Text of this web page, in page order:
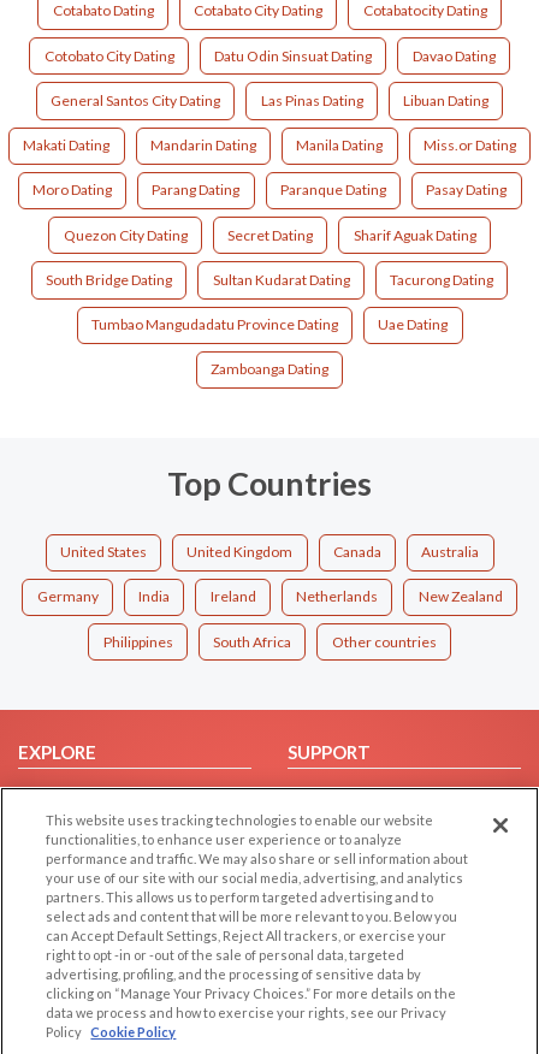
Cotabato Dating Cotabato City Dating Cotabatocity Dating
Cotobato City Dating Datu Odin Sinsuat Dating Davao Dating
General Santos City Dating Las Pinas Dating Libuan Dating
Makati Dating Mandarin Dating Manila Dating Miss.or Dating
Moro Dating Parang Dating Paranque Dating Pasay Dating
Quezon City Dating Secret Dating Sharif Aguak Dating
South Bridge Dating Sultan Kudarat Dating Tacurong Dating
Tumbao Mangudadatu Province Dating Uae Dating
Zamboanga Dating
Top Countries
United States United Kingdom Canada Australia
Germany India Ireland Netherlands New Zealand
Philippines South Africa Other countries
EXPLORE
Browse by Category
Browse by Country
Dating Blog
Forum/Topic
SUPPORT
Help/FAQ
Contact Us
LEGAL
Cookie Privacy
Privacy Policy
Terms of use
OTHER PLATFORMS
Follow Us on
This website uses tracking technologies to enable our website
functionalities, to enhance user experience or to analyze
performance and traffic. We may also share or sell information about
your use of our site with our social media, advertising, and analytics
partners. This allows us to perform targeted advertising and to
select ads and content that will be more relevant to you. Below you
can Accept Default Settings, Reject All trackers, or exercise your
right to opt -in or -out of the sale of personal data, targeted
advertising, profiling, and the processing of sensitive data by
clicking on “Manage Your Privacy Choices.” For more details on the
data we process and how to exercise your rights, see our Privacy
Policy Cookie Policy